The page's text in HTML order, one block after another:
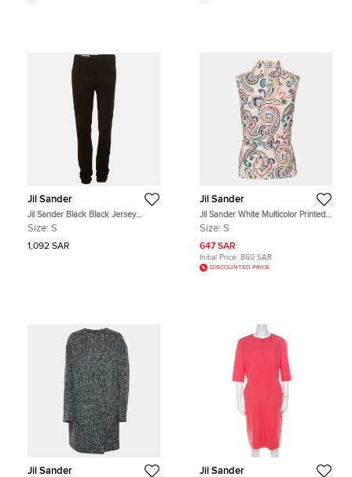
Jil Sander
Jil Sander Black Black Jersey
Trousers S
Size: S
1,092 SAR
Jil Sander
Jil Sander White Multicolor Printed
Cotton Sleeveless Top S
Size: S
647 SAR
Initial Price: 860 SAR
DISCOUNTED PRICE
Jil Sander Jil Sander